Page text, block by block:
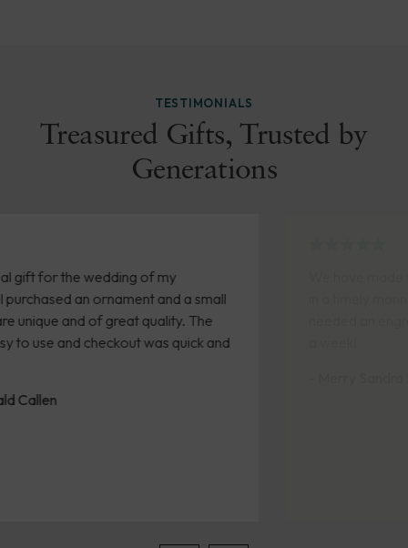
TESTIMONIALS
Treasured Gifts, Trusted by
Generations
We have made two purchases recently. Both arrived
in a timely manner. A friend was retiring and we
needed an engraved gift quickly. We received it within
a week!